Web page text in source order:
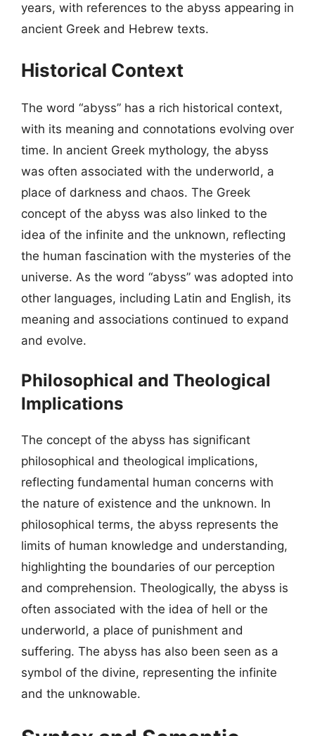
years, with references to the abyss appearing in
ancient Greek and Hebrew texts.
Historical Context
The word “abyss” has a rich historical context,
with its meaning and connotations evolving over
time. In ancient Greek mythology, the abyss
was often associated with the underworld, a
place of darkness and chaos. The Greek
concept of the abyss was also linked to the
idea of the infinite and the unknown, reflecting
the human fascination with the mysteries of the
universe. As the word “abyss” was adopted into
other languages, including Latin and English, its
meaning and associations continued to expand
and evolve.
Philosophical and Theological
Implications
The concept of the abyss has significant
philosophical and theological implications,
reflecting fundamental human concerns with
the nature of existence and the unknown. In
philosophical terms, the abyss represents the
limits of human knowledge and understanding,
highlighting the boundaries of our perception
and comprehension. Theologically, the abyss is
often associated with the idea of hell or the
underworld, a place of punishment and
suffering. The abyss has also been seen as a
symbol of the divine, representing the infinite
and the unknowable.